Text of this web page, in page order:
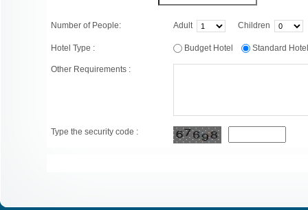
Number of People: Adult Children
Hotel Type : Budget Hotel Standard
Other Requirements :
Type the security code :